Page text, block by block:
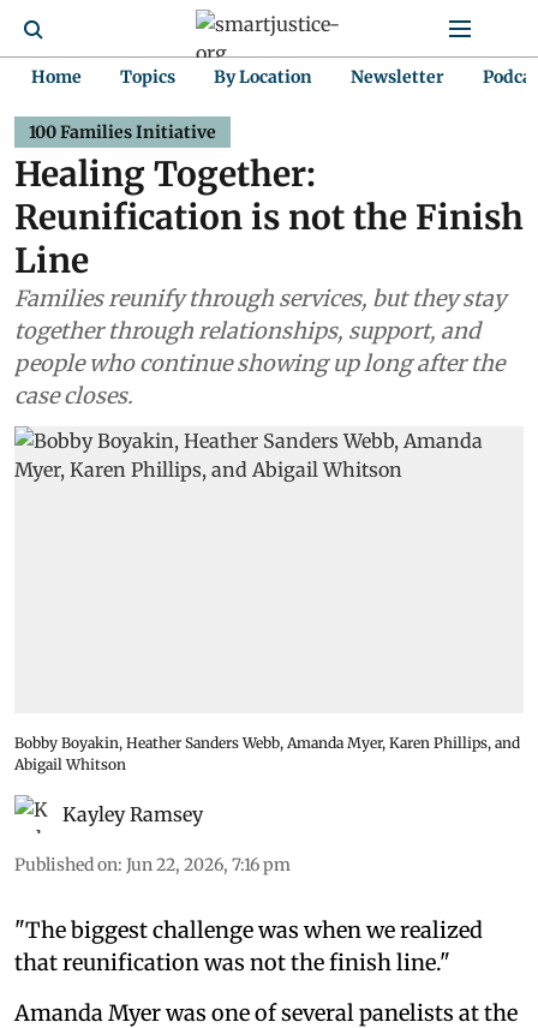
Home Topics By Location Newsletter
100 Families Initiative
Healing Together:
Reunification is not the Finish
Line
Families reunify through services, but they stay
together through relationships, support, and
people who continue showing up long after the
case closes.
Bobby Boyakin, Heather Sanders Webb, Amanda Myer, Karen Phillips, and
Abigail Whitson
Kayley Ramsey
Published on: Jun 22, 2026, 7:16 pm
"The biggest challenge was when we realized
that reunification was not the finish line."
Amanda Myer was one of several panelists at the